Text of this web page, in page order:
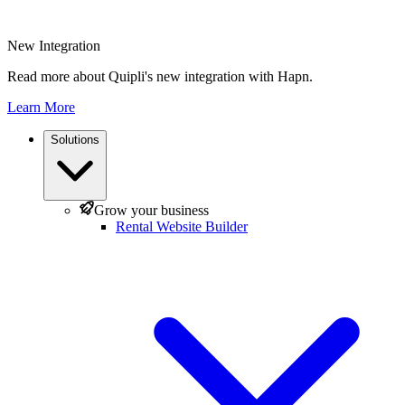
New Integration
Read more about Quipli's new integration with Hapn.
Learn More
Solutions
Grow your business
Rental Website Builder